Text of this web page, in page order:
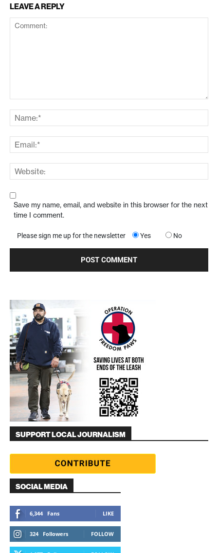
LEAVE A REPLY
Save my name, email, and website in this browser for the next
time I comment.
Please sign me up for the newsletter Yes No
SUPPORT LOCAL JOURNALISM
SOCIAL MEDIA
6,344 Fans LIKE
324 Followers FOLLOW